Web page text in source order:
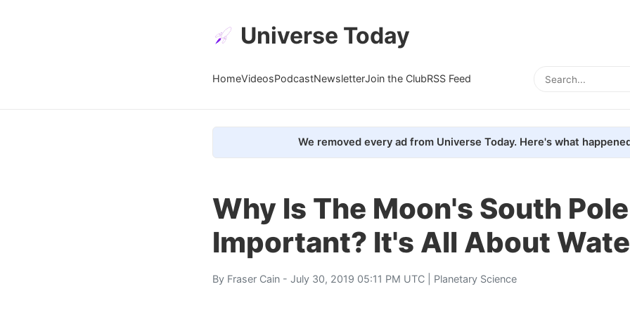
Universe Today
HomeVideosPodcastNewsletterJoin the ClubRSS Feed
We removed every ad from Universe Today. Here's what
Why Is The Moon's South
Important? It's All About
By Fraser Cain - July 30, 2019 05:11 PM UTC | Planetary Science